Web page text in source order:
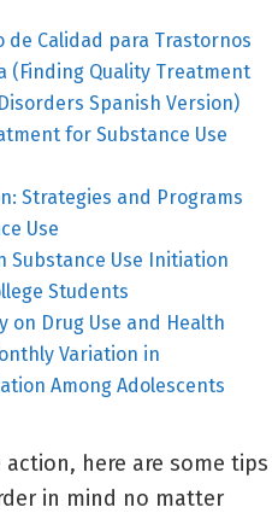
de Calidad para Trastornos
(Finding Quality Treatment
Spanish Version)
for Substance Use
Strategies and Programs
Use
Substance Use Initiation
Students
on Drug Use and Health
Variation in
Among Adolescents
here are some tips
in mind no matter